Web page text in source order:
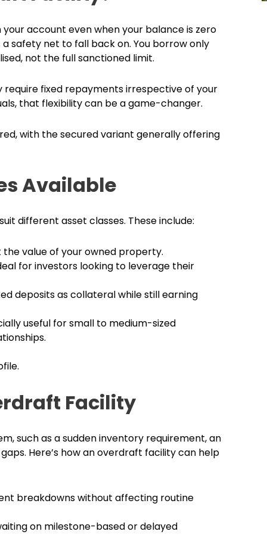
account even when your balance is zero
safety net to fall back on. You borrow only
not the full sanctioned limit.
fixed repayments irrespective of your
that flexibility can be a game-changer.
with the secured variant generally offering
Available
different asset classes. These include:
value of your owned property.
for investors looking to leverage their
deposits as collateral while still earning
useful for small to medium-sized
Facility
such as a sudden inventory requirement, an
Here’s how an overdraft facility can help
breakdowns without affecting routine
on milestone-based or delayed